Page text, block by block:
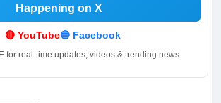
Happening on X
🔴 YouTube🔵 Facebook
for real-time updates, videos & trending news